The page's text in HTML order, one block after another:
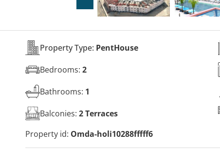
Property Type: PentHouse
Bedrooms: 2
Bathrooms: 1
Balconies: 2 Terraces
Property id: Omda-holi10288fffff6